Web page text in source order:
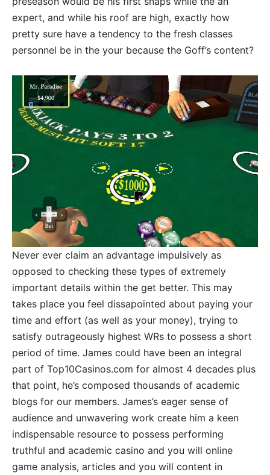
expert, and while his roof are high, exactly how
pretty sure have a tendency to the fresh classes
personnel be in the your because the Goff’s content?
Never ever claim an advantage impulsively as
opposed to checking these types of extremely
important details within the get better. This may
takes place you feel dissapointed about paying your
time and effort (as well as your money), trying to
satisfy outrageously highest WRs to possess a short
period of time. James could have been an integral
part of Top10Casinos.com for almost 4 decades plus
that point, he’s composed thousands of academic
blogs for our members. James’s eager sense of
audience and unwavering work create him a keen
indispensable resource to possess performing
truthful and academic casino and you will online
game analysis, articles and you will content in